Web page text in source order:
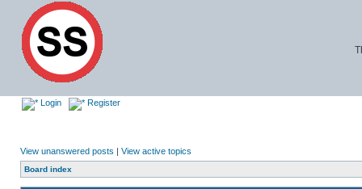
Login Register
View unanswered posts | View active topics
Board index